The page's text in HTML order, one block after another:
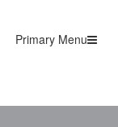
Primary Menu